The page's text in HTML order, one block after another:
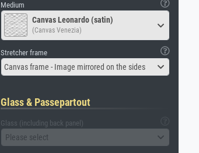
Medium
Canvas Leonardo (satin)
(Canvas Venezia)
Stretcher frame
Canvas frame - Image mirrored on the sides
Glass & Passepartout
Glass (including back panel)
Please select